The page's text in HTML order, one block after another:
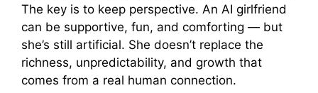
The key is to keep perspective. An AI girlfriend
can be supportive, fun, and comforting — but
she’s still artificial. She doesn’t replace the
richness, unpredictability, and growth that
comes from a real human connection.